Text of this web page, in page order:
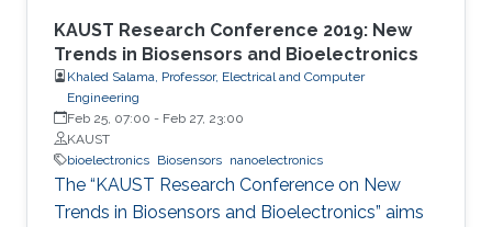
KAUST Research Conference 2019: New
Trends in Biosensors and Bioelectronics
Khaled Salama, Professor, Electrical and Computer
Engineering
Feb 25, 07:00 - Feb 27, 23:00
KAUST
bioelectronics Biosensors nanoelectronics
The “KAUST Research Conference on New
Trends in Biosensors and Bioelectronics” aims